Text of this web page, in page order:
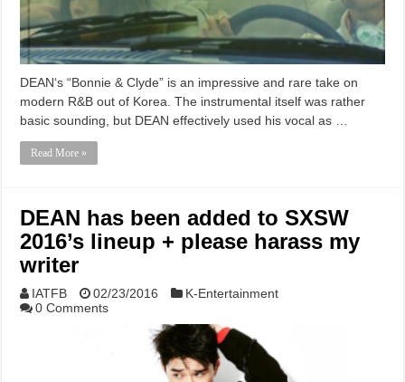
DEAN‘s “Bonnie & Clyde” is an impressive and rare take on
modern R&B out of Korea. The instrumental itself was rather
basic sounding, but DEAN effectively used his vocal as …
Read More »
DEAN has been added to SXSW
2016’s lineup + please harass my
writer
IATFB 02/23/2016
K-Entertainment
0 Comments